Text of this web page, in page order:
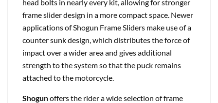
head bolts in nearly every kit, allowing for stronger
frame slider design in a more compact space. Newer
applications of Shogun Frame Sliders make use of a
counter sunk design, which distributes the force of
impact over a wider area and gives additional
strength to the system so that the puck remains
attached to the motorcycle.
Shogunoffers the rider a wide selection of frame